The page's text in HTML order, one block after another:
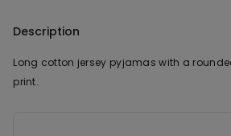
Description
Long cotton jersey pyjamas with a
print.